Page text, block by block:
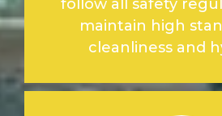
follow all safety
maintain high
cleanliness and